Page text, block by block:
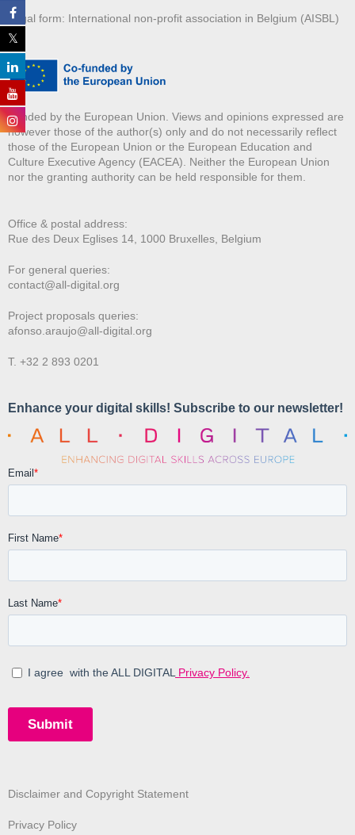
Legal form: International non-profit association in Belgium (AISBL)
Funded by the European Union. Views and opinions expressed are
however those of the author(s) only and do not necessarily reflect
those of the European Union or the European Education and
Culture Executive Agency (EACEA). Neither the European Union
nor the granting authority can be held responsible for them.
Office & postal address:
Rue des Deux Eglises 14, 1000 Bruxelles, Belgium
For general queries:
contact@all-digital.org
Project proposals queries:
afonso.araujo@all-digital.org
T. +32 2 893 0201
Disclaimer and Copyright Statement
Privacy Policy